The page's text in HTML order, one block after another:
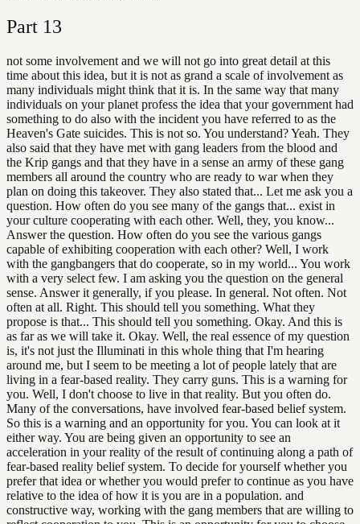
Part 13
not some involvement and we will not go into great detail at this
time about this idea, but it is not as grand a scale of involvement as
many individuals might think that it is. In the same way that many
individuals on your planet profess the idea that your government had
something to do also with the incident you have referred to as the
Heaven's Gate suicides. This is not so. You understand? Yeah. They
also said that they have met with gang leaders from the blood and
the Krip gangs and that they have in a sense an army of these gang
members all around the country who are ready to war when they
plan on doing this takeover. They also stated that... Let me ask you a
question. How often do you see many of the gangs that... exist in
your culture cooperating with each other. Well, they, you know...
Answer the question. How often do you see the various gangs
capable of exhibiting cooperation with each other? Well, I work
with the gangbangers that do cooperate, so in my world... You work
with a very select few. I am asking you the question on the general
sense. Answer it generally, if you please. In general. Not often. Not
often at all. Right. This should tell you something. What they
propose is that... This should tell you something. Okay. And this is
as far as we will take it. Okay. Well, the real essence of my question
is, it's not just the Illuminati in this whole thing that I'm hearing
around me, but I seem to be meeting a lot of people lately that are
living in a fear-based reality. They carry guns. This is a warning for
you. Well, I don't choose to live in that reality. But you often do.
Many of the conversations, have involved fear-based belief system.
So this is a warning and an opportunity for you. You can look at it
either way. You are being given an opportunity to see an
acceleration in your reality of the result of continuing along a path of
fear-based reality belief system. To decide for yourself whether you
prefer that idea or whether you would prefer to continue as you have
relative to the idea of how it is you are in a population. and
constructive way, working with the gang members that are willing to